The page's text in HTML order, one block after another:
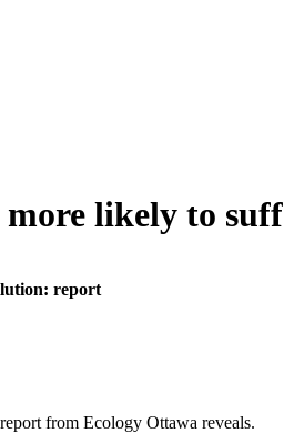
more likely to
report
from Ecology Ottawa reveals.